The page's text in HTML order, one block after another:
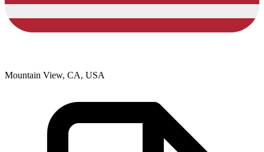
Mountain View, CA, USA